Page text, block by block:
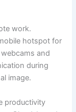
work.
hotspot for
and
during
image.
productivity